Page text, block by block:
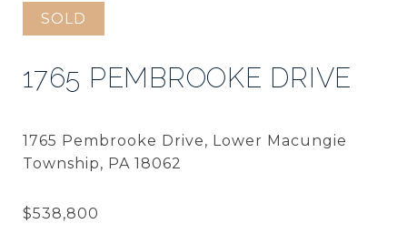
SOLD
1765 PEMBROOKE DRIVE
1765 Pembrooke Drive, Lower Macungie